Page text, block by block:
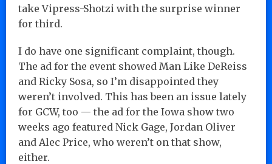
take Vipress-Shotzi with the surprise winner
for third.
I do have one significant complaint, though.
The ad for the event showed Man Like DeReiss
and Ricky Sosa, so I’m disappointed they
weren’t involved. This has been an issue lately
for GCW, too — the ad for the Iowa show two
weeks ago featured Nick Gage, Jordan Oliver
and Alec Price, who weren’t on that show,
either.